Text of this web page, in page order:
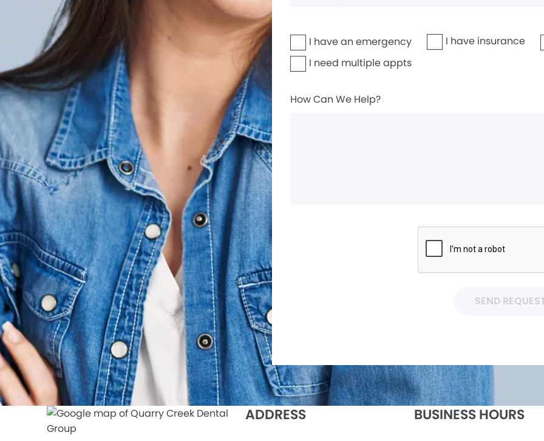
I have an emergency
I have insurance
I need multiple appts
How Can We Help?
SEND
ADDRESS BUSINESS HOURS